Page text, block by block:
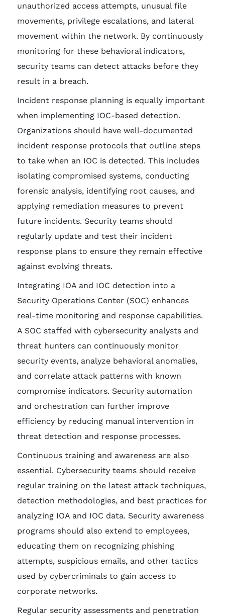
unauthorized access attempts, unusual file
movements, privilege escalations, and lateral
movement within the network. By continuously
monitoring for these behavioral indicators,
security teams can detect attacks before they
result in a breach.
Incident response planning is equally important
when implementing IOC-based detection.
Organizations should have well-documented
incident response protocols that outline steps
to take when an IOC is detected. This includes
isolating compromised systems, conducting
forensic analysis, identifying root causes, and
applying remediation measures to prevent
future incidents. Security teams should
regularly update and test their incident
response plans to ensure they remain effective
against evolving threats.
Integrating IOA and IOC detection into a
Security Operations Center (SOC) enhances
real-time monitoring and response capabilities.
A SOC staffed with cybersecurity analysts and
threat hunters can continuously monitor
security events, analyze behavioral anomalies,
and correlate attack patterns with known
compromise indicators. Security automation
and orchestration can further improve
efficiency by reducing manual intervention in
threat detection and response processes.
Continuous training and awareness are also
essential. Cybersecurity teams should receive
regular training on the latest attack techniques,
detection methodologies, and best practices for
analyzing IOA and IOC data. Security awareness
programs should also extend to employees,
educating them on recognizing phishing
attempts, suspicious emails, and other tactics
used by cybercriminals to gain access to
corporate networks.
Regular security assessments and penetration